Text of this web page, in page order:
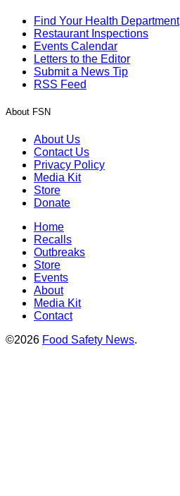
Find Your Health Department
Restaurant Inspections
Events Calendar
Letters to the Editor
Submit a News Tip
RSS Feed
About FSN
About Us
Contact Us
Privacy Policy
Media Kit
Store
Donate
Home
Recalls
Outbreaks
Store
Events
About
Media Kit
Contact
©2026 Food Safety News.